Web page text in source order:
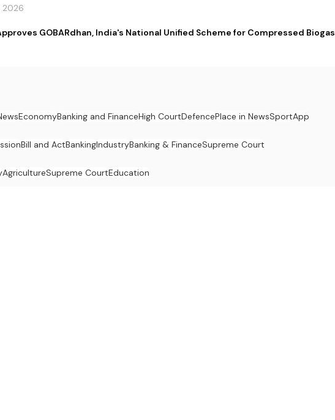
2026
GOBARdhan, India's National Unified Scheme for Compressed Biogas
EconomyBanking and FinanceHigh CourtDefencePlace in NewsSportApp
Bill and ActBankingIndustryBanking & FinanceSupreme Court
AgricultureSupreme CourtEducation